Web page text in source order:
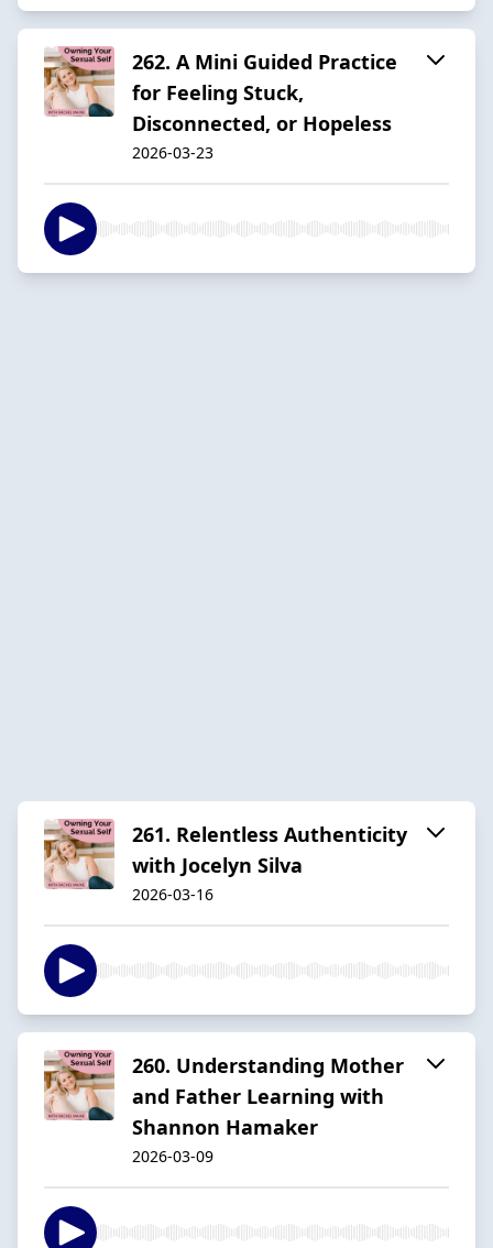
262. A Mini Guided Practice
for Feeling Stuck,
Disconnected, or Hopeless
2026-03-23
261. Relentless Authenticity
with Jocelyn Silva
2026-03-16
260. Understanding Mother
and Father Learning with
Shannon Hamaker
2026-03-09